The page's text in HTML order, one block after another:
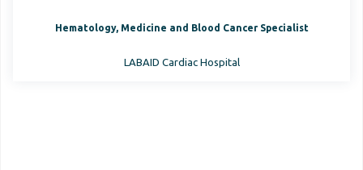
Hematology, Medicine and Blood Cancer Specialist
LABAID Cardiac Hospital